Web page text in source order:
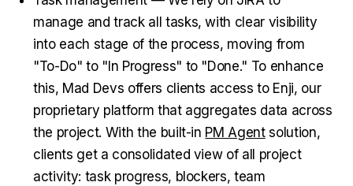
manage and track all tasks, with clear visibility
into each stage of the process, moving from
"To-Do" to "In Progress" to "Done." To enhance
this, Mad Devs offers clients access to Enji, our
proprietary platform that aggregates data across
the project. With the built-in PM Agentsolution,
clients get a consolidated view of all project
activity: task progress, blockers, team